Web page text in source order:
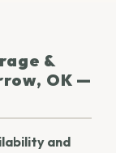
&
OK —
and